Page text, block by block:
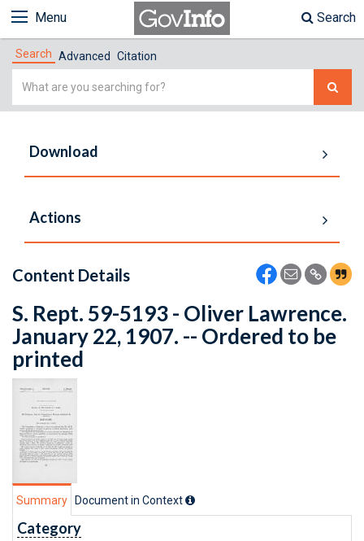
Menu Search
Search Advanced Citation
Simple
Download
Actions
Content Details
S. Rept. 59-5193 - Oliver Lawrence.
January 22, 1907. -- Ordered to be
printed
Summary Document in Context
Category